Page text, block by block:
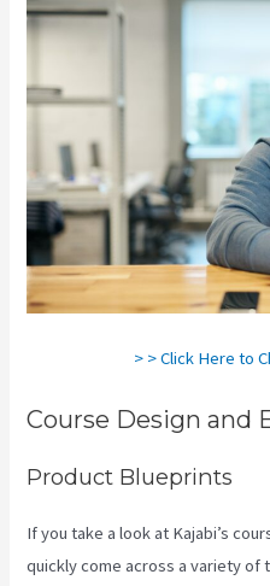
> > Click Here to
Course Design and
Product Blueprints
If you take a look at Kajabi’s
quickly come across a variety